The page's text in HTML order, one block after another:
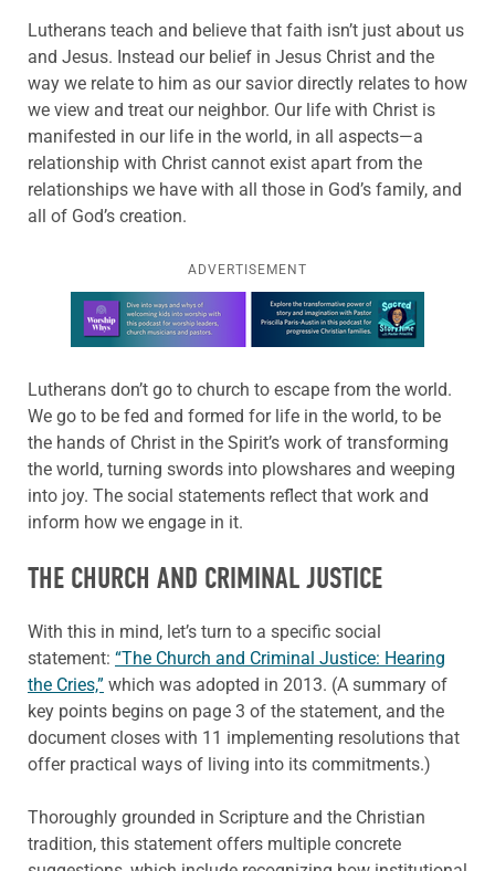
Lutherans teach and believe that faith isn’t just about us
and Jesus. Instead our belief in Jesus Christ and the
way we relate to him as our savior directly relates to how
we view and treat our neighbor. Our life with Christ is
manifested in our life in the world, in all aspects—a
relationship with Christ cannot exist apart from the
relationships we have with all those in God’s family, and
all of God’s creation.
ADVERTISEMENT
Learn more about this offer
Lutherans don’t go to church to escape from the world.
We go to be fed and formed for life in the world, to be
the hands of Christ in the Spirit’s work of transforming
the world, turning swords into plowshares and weeping
into joy. The social statements reflect that work and
inform how we engage in it.
THE CHURCH AND CRIMINAL JUSTICE
With this in mind, let’s turn to a specific social
statement: “The Church and Criminal Justice: Hearing
the Cries,” which was adopted in 2013. (A summary of
key points begins on page 3 of the statement, and the
document closes with 11 implementing resolutions that
offer practical ways of living into its commitments.)
Thoroughly grounded in Scripture and the Christian
tradition, this statement offers multiple concrete